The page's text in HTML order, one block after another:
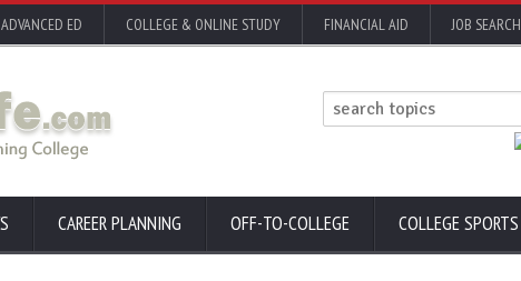
ADVANCED ED COLLEGE & ONLINE STUDY FINANCIAL AID JOB SEARCH
CAREER PLANNING OFF-TO-COLLEGE COLLEGE SPORTS